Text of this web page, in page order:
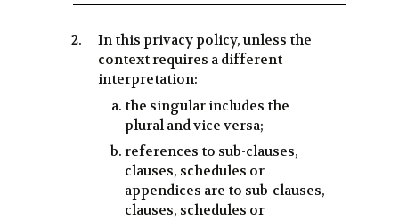
In this privacy policy, unless the
context requires a different
interpretation:
the singular includes the
plural and vice versa;
references to sub-clauses,
clauses, schedules or
appendices are to sub-clauses,
clauses, schedules or